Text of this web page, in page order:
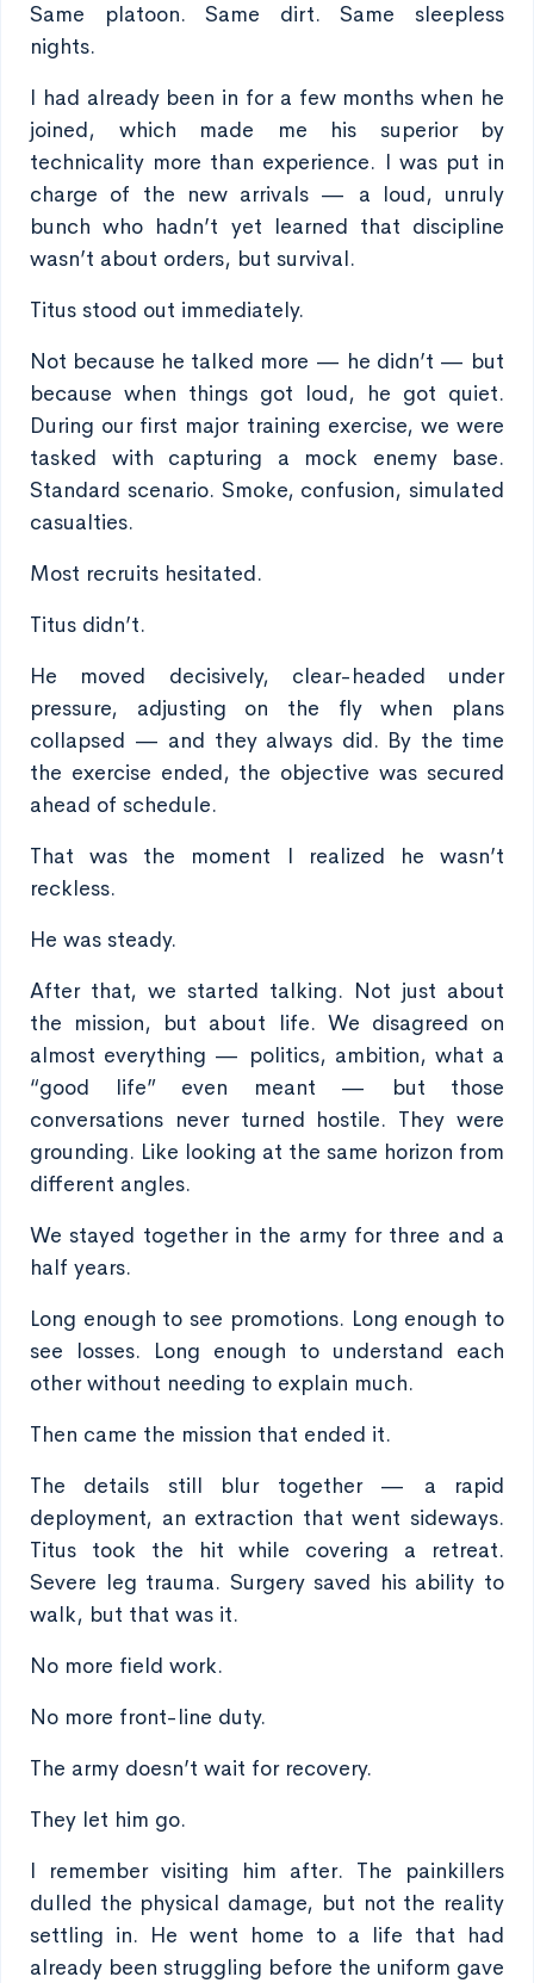
Same platoon. Same dirt. Same sleepless
nights.
I had already been in for a few months when he
joined, which made me his superior by
technicality more than experience. I was put in
charge of the new arrivals — a loud, unruly
bunch who hadn’t yet learned that discipline
wasn’t about orders, but survival.
Titus stood out immediately.
Not because he talked more — he didn’t — but
because when things got loud, he got quiet.
During our first major training exercise, we were
tasked with capturing a mock enemy base.
Standard scenario. Smoke, confusion, simulated
casualties.
Most recruits hesitated.
Titus didn’t.
He moved decisively, clear-headed under
pressure, adjusting on the fly when plans
collapsed — and they always did. By the time
the exercise ended, the objective was secured
ahead of schedule.
That was the moment I realized he wasn’t
reckless.
He was steady.
After that, we started talking. Not just about
the mission, but about life. We disagreed on
almost everything — politics, ambition, what a
“good life” even meant — but those
conversations never turned hostile. They were
grounding. Like looking at the same horizon from
different angles.
We stayed together in the army for three and a
half years.
Long enough to see promotions. Long enough to
see losses. Long enough to understand each
other without needing to explain much.
Then came the mission that ended it.
The details still blur together — a rapid
deployment, an extraction that went sideways.
Titus took the hit while covering a retreat.
Severe leg trauma. Surgery saved his ability to
walk, but that was it.
No more field work.
No more front-line duty.
The army doesn’t wait for recovery.
They let him go.
I remember visiting him after. The painkillers
dulled the physical damage, but not the reality
settling in. He went home to a life that had
already been struggling before the uniform gave